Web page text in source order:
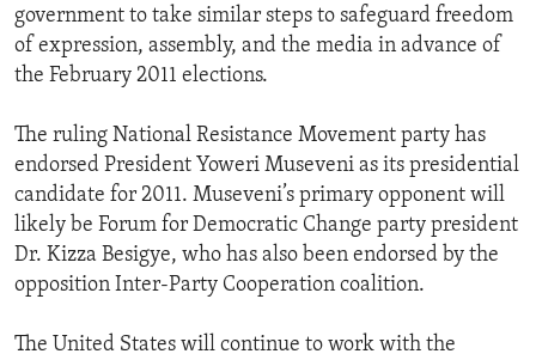
government to take similar steps to safeguard freedom
of expression, assembly, and the media in advance of
the February 2011 elections.
The ruling National Resistance Movement party has
endorsed President Yoweri Museveni as its presidential
candidate for 2011. Museveni’s primary opponent will
likely be Forum for Democratic Change party president
Dr. Kizza Besigye, who has also been endorsed by the
opposition Inter-Party Cooperation coalition.
The United States will continue to work with the